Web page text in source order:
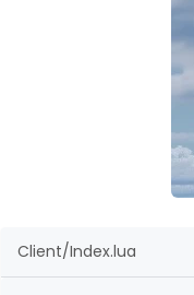
Client/Index.lua